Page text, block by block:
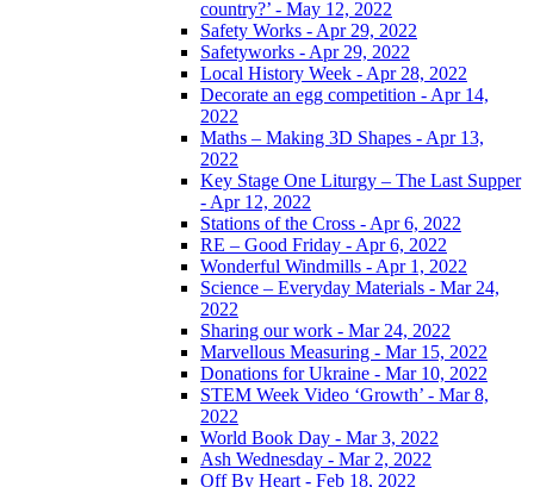
country?’ - May 12, 2022
Safety Works - Apr 29, 2022
Safetyworks - Apr 29, 2022
Local History Week - Apr 28, 2022
Decorate an egg competition - Apr 14,
2022
Maths – Making 3D Shapes - Apr 13,
2022
Key Stage One Liturgy – The Last Supper
- Apr 12, 2022
Stations of the Cross - Apr 6, 2022
RE – Good Friday - Apr 6, 2022
Wonderful Windmills - Apr 1, 2022
Science – Everyday Materials - Mar 24,
2022
Sharing our work - Mar 24, 2022
Marvellous Measuring - Mar 15, 2022
Donations for Ukraine - Mar 10, 2022
STEM Week Video ‘Growth’ - Mar 8,
2022
World Book Day - Mar 3, 2022
Ash Wednesday - Mar 2, 2022
Off By Heart - Feb 18, 2022